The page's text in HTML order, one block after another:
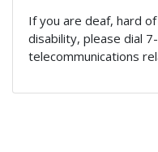
If you are deaf, hard
disability, please dial
telecommunications